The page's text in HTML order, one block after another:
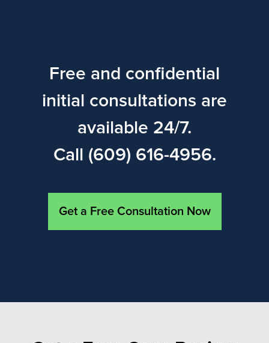
Free and confidential
initial consultations are
available 24/7.
Call (609) 616-4956.
Get a Free Consultation Now